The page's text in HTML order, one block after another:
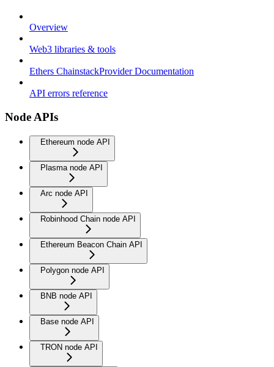
Overview
Web3 libraries & tools
Ethers ChainstackProvider Documentation
API errors reference
Node APIs
Ethereum node API
Plasma node API
Arc node API
Robinhood Chain node API
Ethereum Beacon Chain API
Polygon node API
BNB node API
Base node API
TRON node API